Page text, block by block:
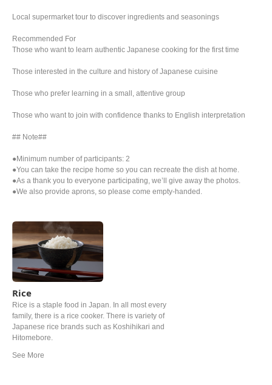
Local supermarket tour to discover ingredients and seasonings
Recommended For
Those who want to learn authentic Japanese cooking for the first time
Those interested in the culture and history of Japanese cuisine
Those who prefer learning in a small, attentive group
Those who want to join with confidence thanks to English interpretation
## Note##
●Minimum number of participants: 2
●You can take the recipe home so you can recreate the dish at home.
●As a thank you to everyone participating, we’ll give away the photos.
●We also provide aprons, so please come empty-handed.
Rice
Rice is a staple food in Japan. In all most every
family, there is a rice cooker. There is variety of
Japanese rice brands such as Koshihikari and
Hitomebore.